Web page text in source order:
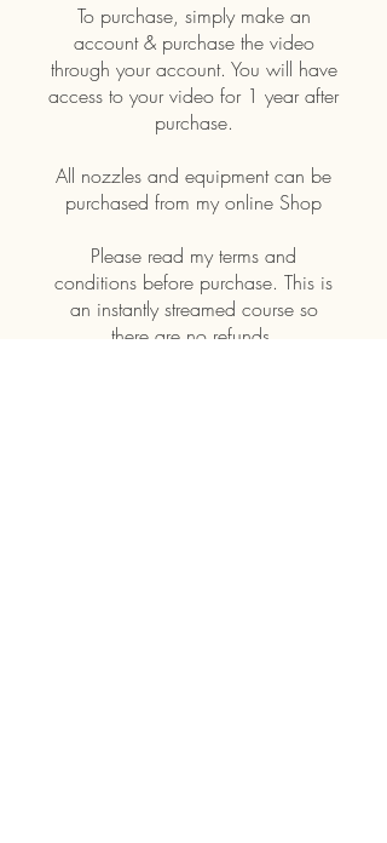
To purchase, simply make an
account & purchase the video
through your account. You will have
access to your video for 1 year after
purchase.
All nozzles and equipment can be
purchased from my online Shop
Please read my terms and
conditions before purchase. This is
an instantly streamed course so